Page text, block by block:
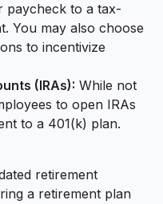
paycheck to a tax-
You may also choose
to incentivize
(IRAs): While not
to open IRAs
to a 401(k) plan.
retirement
a retirement plan